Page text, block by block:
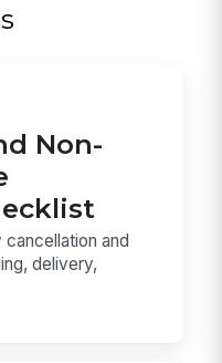
Non-
and
delivery,